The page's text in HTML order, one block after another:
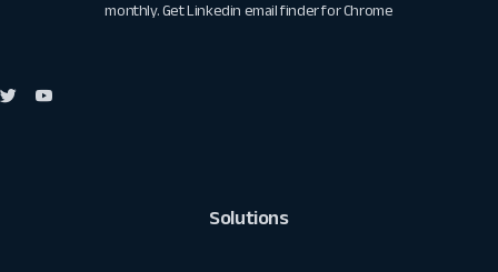
monthly. GetLinkedin email finder for Chrome
Solutions